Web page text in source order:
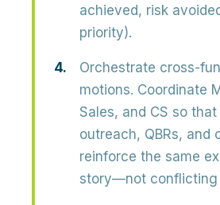
achieved, risk
priority).
Orchestrate cross-
motions. Coordinate
Sales, and CS so
outreach, QBRs, and
reinforce the same
story—not conflicting